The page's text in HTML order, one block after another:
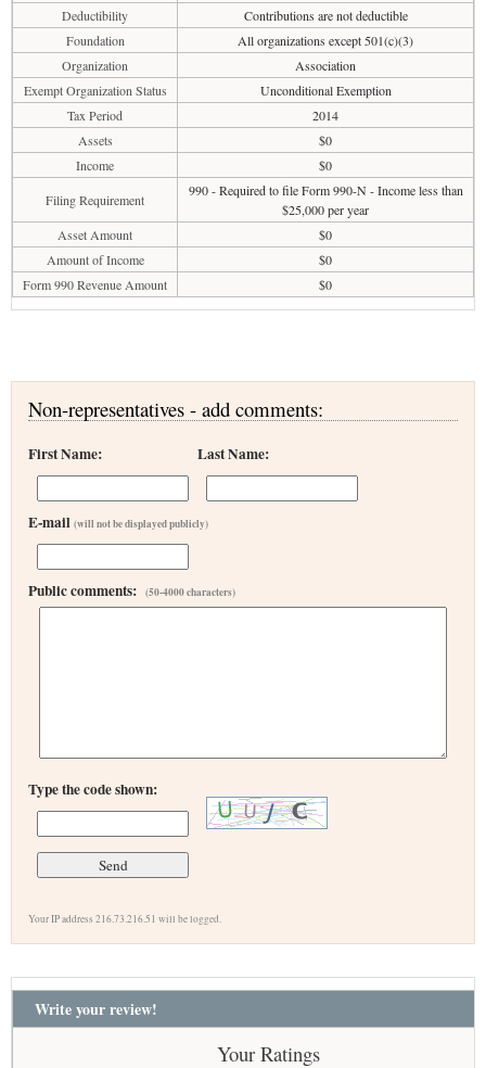
Deductibility
Contributions are not deductible
Foundation
All organizations except 501(c)(3)
Organization
Association
Exempt Organization Status
Unconditional Exemption
Tax Period
2014
Assets
$0
Income
$0
Filing Requirement
990 - Required to file Form 990-N - Income less than
$25,000 per year
Asset Amount
$0
Amount of Income
$0
Form 990 Revenue Amount
$0
Non-representatives - add comments:
First Name: Last Name:
E-mail (will not be displayed publicly)
Public comments: (50-4000 characters)
Type the code shown:
Your IP address 216.73.216.51 will be logged.
Write your review!
Your Ratings